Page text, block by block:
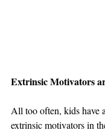
Extrinsic Motivators
All too often, kids have
extrinsic motivators in